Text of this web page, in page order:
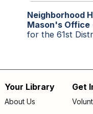
Neighborhood
Mason's Office
for the 61st
available to assist
unemployment,
Footer
Your Library
About Us
Get